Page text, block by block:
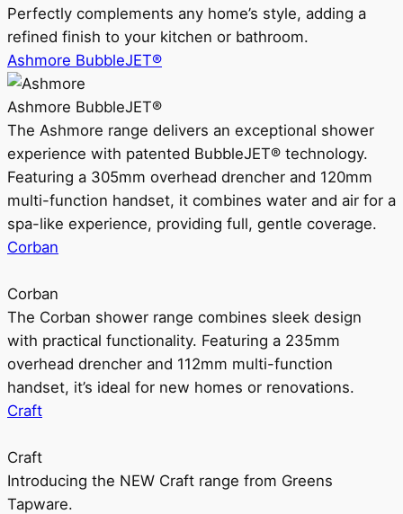
Perfectly complements any home’s style, adding a
refined finish to your kitchen or bathroom.
Ashmore BubbleJET®
Ashmore BubbleJET®
The Ashmore range delivers an exceptional shower
experience with patented BubbleJET® technology.
Featuring a 305mm overhead drencher and 120mm
multi-function handset, it combines water and air for a
spa-like experience, providing full, gentle coverage.
Corban
Corban
The Corban shower range combines sleek design
with practical functionality. Featuring a 235mm
overhead drencher and 112mm multi-function
handset, it’s ideal for new homes or renovations.
Craft
Craft
Introducing the NEW Craft range from Greens
Tapware.